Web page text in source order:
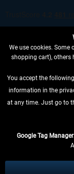
WITHDRAW
We use cookies. Some
shopping cart), others
You accept the
information in the
at any time. Just go to
Google Tag